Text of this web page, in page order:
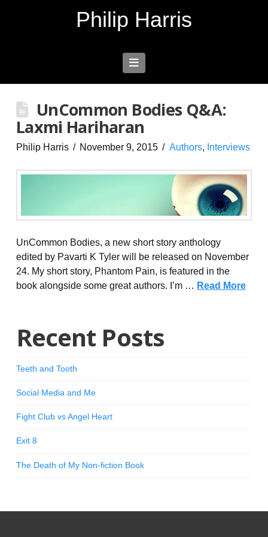
Philip Harris
Navigation
UnCommon Bodies Q&A:
Laxmi Hariharan
Philip Harris November 9, 2015 Authors, Interviews
UnCommon Bodies, a new short story anthology
edited by Pavarti K Tyler will be released on November
24. My short story, Phantom Pain, is featured in the
book alongside some great authors. I’m … Read More
Recent Posts
Teeth and Tooth
Social Media and Me
Fight Club vs Angel Heart
Exit 8
The Death of My Non-fiction Book